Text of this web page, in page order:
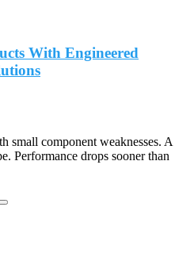
With Engineered
small component weaknesses. A
Performance drops sooner than